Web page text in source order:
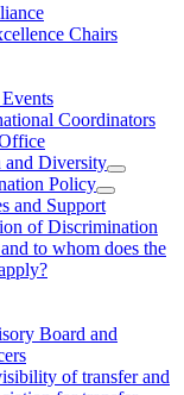
Chairs
Coordinators
Diversity
Policy
and Support
of Discrimination
to whom does the
Board and
of transfer and